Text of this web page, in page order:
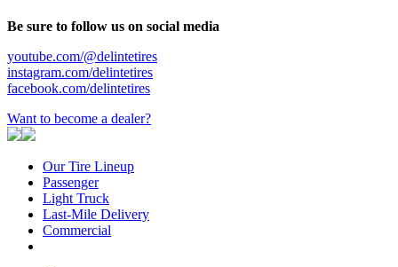
Be sure to follow us on social media
youtube.com/@delintetires
instagram.com/delintetires
facebook.com/delintetires
Want to become a dealer?
Our Tire Lineup
PassengerPassenger
Light Truck
Truck
Last-Mile Delivery
Commercial